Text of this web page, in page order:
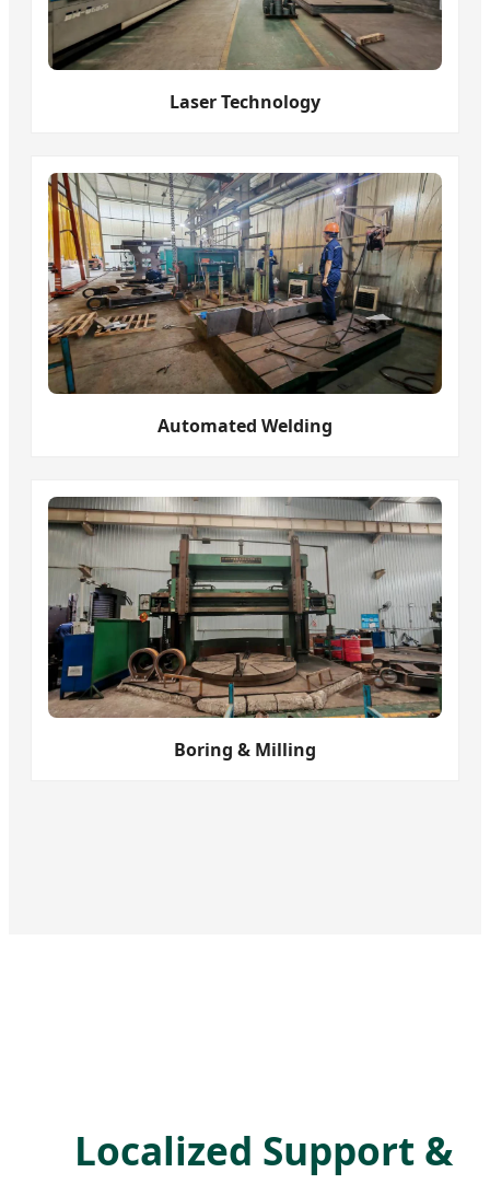
Laser Technology
Automated Welding
Boring & Milling
Localized Support &